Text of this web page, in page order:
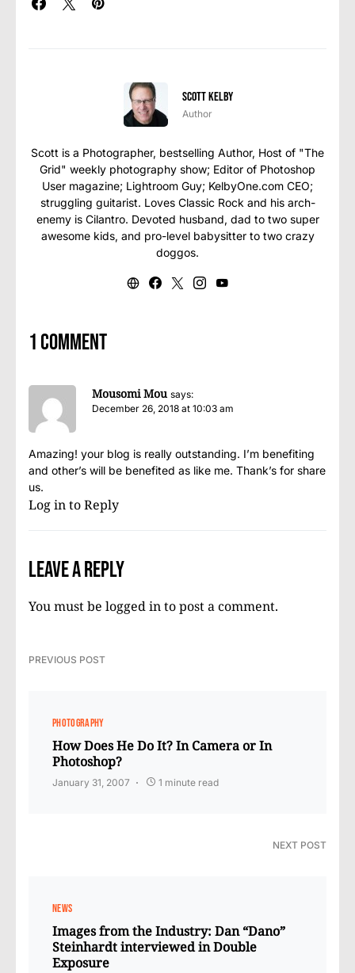
Scott Kelby
Author
Scott is a Photographer, bestselling Author, Host of "The
Grid" weekly photography show; Editor of Photoshop
User magazine; Lightroom Guy; KelbyOne.com CEO;
struggling guitarist. Loves Classic Rock and his arch-
enemy is Cilantro. Devoted husband, dad to two super
awesome kids, and pro-level babysitter to two crazy
doggos.
1 comment
Mousomi Mou says:
December 26, 2018 at 10:03 am
Amazing! your blog is really outstanding. I’m benefiting
and other’s will be benefited as like me. Thank’s for share
us.
Log in to Reply
Leave a Reply
You must be logged into post a comment.
PREVIOUS POST
PHOTOGRAPHY
How Does He Do It? In Camera or In
Photoshop?
January 31, 2007 1 minute read
NEXT POST
NEWS
Images from the Industry: Dan “Dano”
Steinhardt interviewed in Double
Exposure